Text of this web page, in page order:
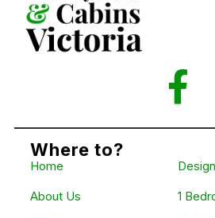
Where to?
Home
About Us
1